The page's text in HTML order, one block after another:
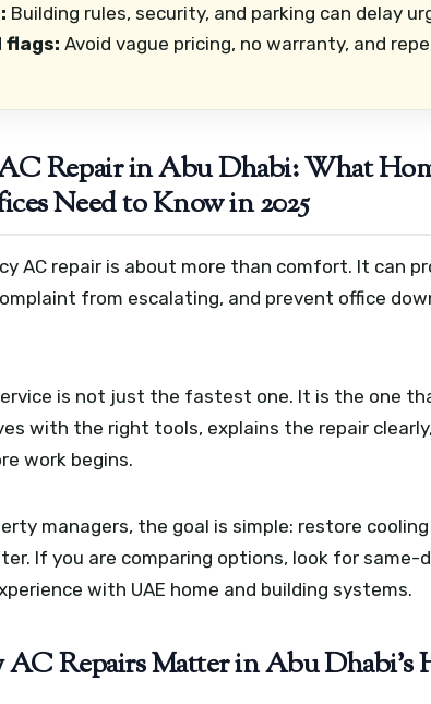
Building rules, security, and parking can delay
flags: Avoid vague pricing, no warranty, and
Repair in Abu Dhabi: What
Need to Know in 2025
AC repair is about more than comfort. It can
from escalating, and prevent office
is not just the fastest one. It is the one
with the right tools, explains the repair
work begins.
managers, the goal is simple: restore
If you are comparing options, look for same-
with UAE home and building systems.
Repairs Matter in Abu Dhabi’s